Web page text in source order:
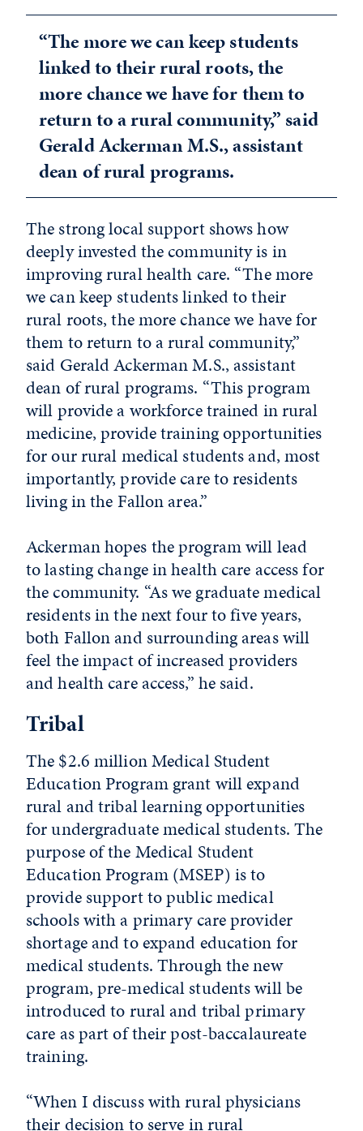
“The more we can keep students
linked to their rural roots, the
more chance we have for them to
return to a rural community,” said
Gerald Ackerman M.S., assistant
dean of rural programs.
The strong local support shows how
deeply invested the community is in
improving rural health care. “The more
we can keep students linked to their
rural roots, the more chance we have for
them to return to a rural community,”
said Gerald Ackerman M.S., assistant
dean of rural programs. “This program
will provide a workforce trained in rural
medicine, provide training opportunities
for our rural medical students and, most
importantly, provide care to residents
living in the Fallon area.”
Ackerman hopes the program will lead
to lasting change in health care access for
the community. “As we graduate medical
residents in the next four to five years,
both Fallon and surrounding areas will
feel the impact of increased providers
and health care access,” he said.
Tribal
The $2.6 million Medical Student
Education Program grant will expand
rural and tribal learning opportunities
for undergraduate medical students. The
purpose of the Medical Student
Education Program (MSEP) is to
provide support to public medical
schools with a primary care provider
shortage and to expand education for
medical students. Through the new
program, pre-medical students will be
introduced to rural and tribal primary
care as part of their post-baccalaureate
training.
“When I discuss with rural physicians
their decision to serve in rural